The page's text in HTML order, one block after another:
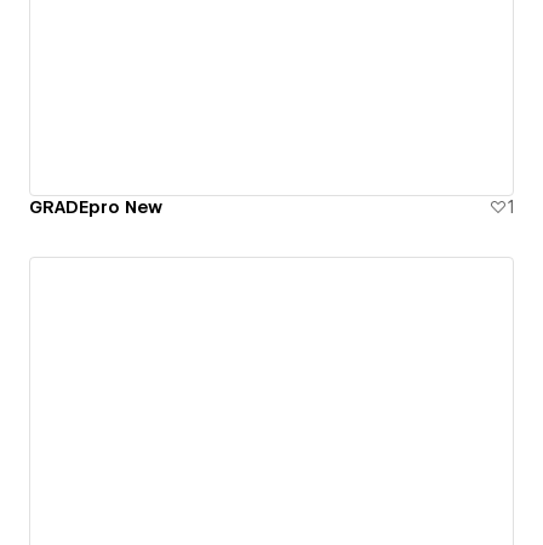
GRADEpro New 1